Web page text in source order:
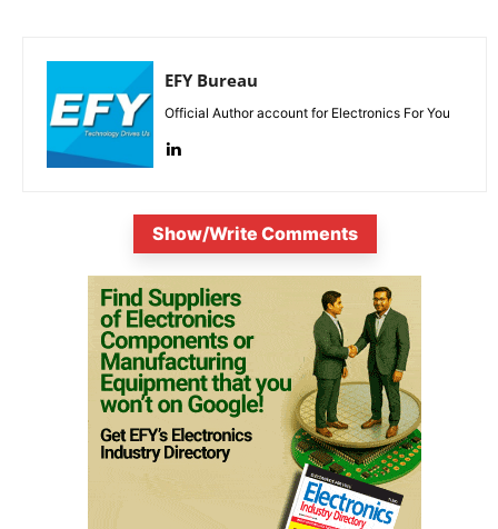
EFY Bureau
Official Author account for Electronics For You
Show/Write Comments